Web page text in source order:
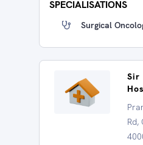
SPECIALISATIONS
Surgical
Sir
Rd,